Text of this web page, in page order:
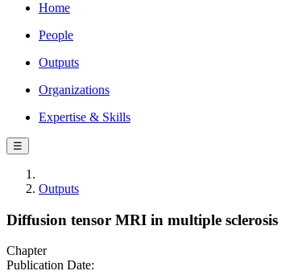
Home
People
Outputs
Organizations
Expertise & Skills
☰
Outputs
Diffusion tensor MRI in multiple sclerosis
Chapter
Publication Date: